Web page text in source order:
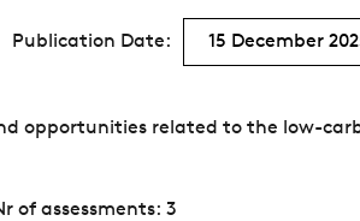
Publication Date: 15 December
opportunities related to the low-
of assessments: 3